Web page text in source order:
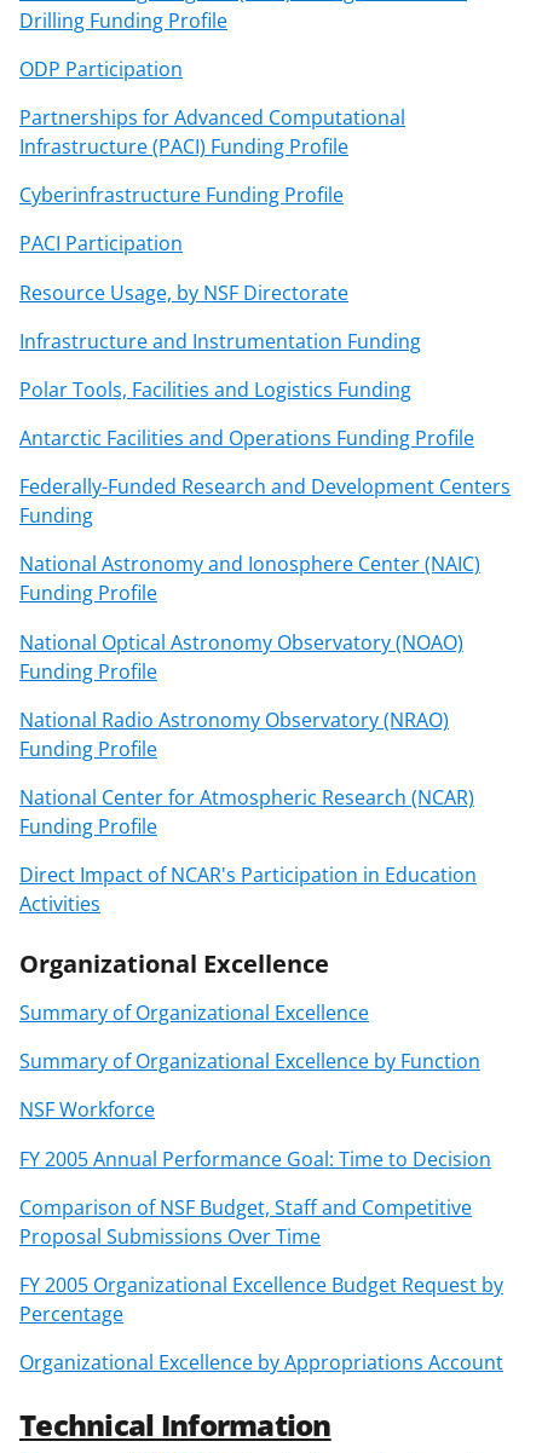
Drilling Funding Profile
ODP Participation
Partnerships for Advanced Computational
Infrastructure (PACI) Funding Profile
Cyberinfrastructure Funding Profile
PACI Participation
Resource Usage, by NSF Directorate
Infrastructure and Instrumentation Funding
Polar Tools, Facilities and Logistics Funding
Antarctic Facilities and Operations Funding Profile
Federally-Funded Research and Development Centers
Funding
National Astronomy and Ionosphere Center (NAIC)
Funding Profile
National Optical Astronomy Observatory (NOAO)
Funding Profile
National Radio Astronomy Observatory (NRAO)
Funding Profile
National Center for Atmospheric Research (NCAR)
Funding Profile
Direct Impact of NCAR's Participation in Education
Activities
Organizational Excellence
Summary of Organizational Excellence
Summary of Organizational Excellence by Function
NSF Workforce
FY 2005 Annual Performance Goal: Time to Decision
Comparison of NSF Budget, Staff and Competitive
Proposal Submissions Over Time
FY 2005 Organizational Excellence Budget Request by
Percentage
Organizational Excellence by Appropriations Account
Technical Information